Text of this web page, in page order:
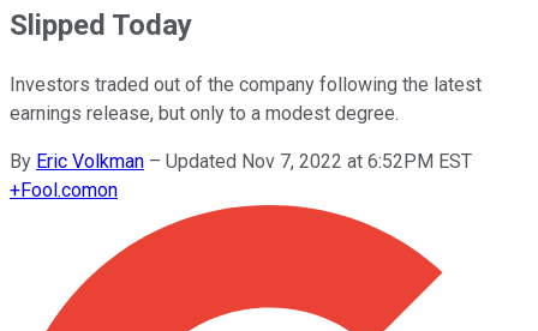
Slipped Today
Investors traded out of the company following the latest
earnings release, but only to a modest degree.
By Eric Volkman – Updated Nov 7, 2022 at 6:52PM EST
+Fool.comon